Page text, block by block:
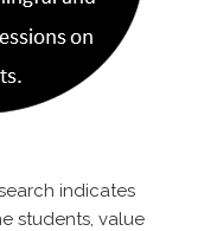
indicates
students, value